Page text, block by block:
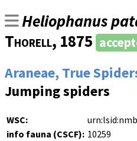
Heliophanus
Thorell, 1875
Araneae, True
Jumping spiders
WSC:
info fauna (CSCF): 10259